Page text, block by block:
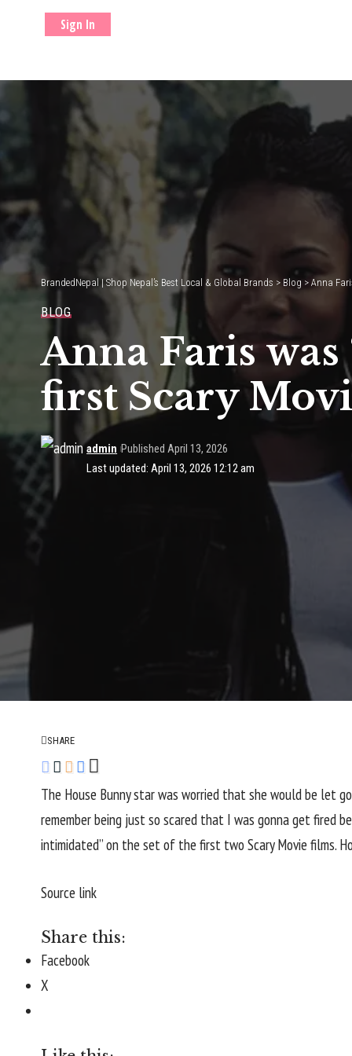
Sign In
BrandedNepal | Shop Nepal’s Best Local & Global Brands > Blog > Anna
BLOG
Anna Faris
first Scary
Last updated: April 13, 2026 12:12 am
admin Published April 13, 2026
SHARE
The House Bunny star was worried that she would be let
remember being just so scared that I was gonna get fired
intimidated” on the set of the first two Scary Movie films.
Source link
Share this:
Facebook
X